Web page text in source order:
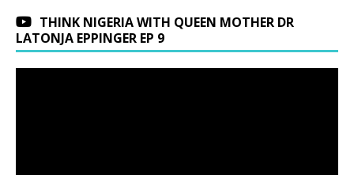
THINK NIGERIA WITH QUEEN MOTHER DR
LATONJA EPPINGER EP 9